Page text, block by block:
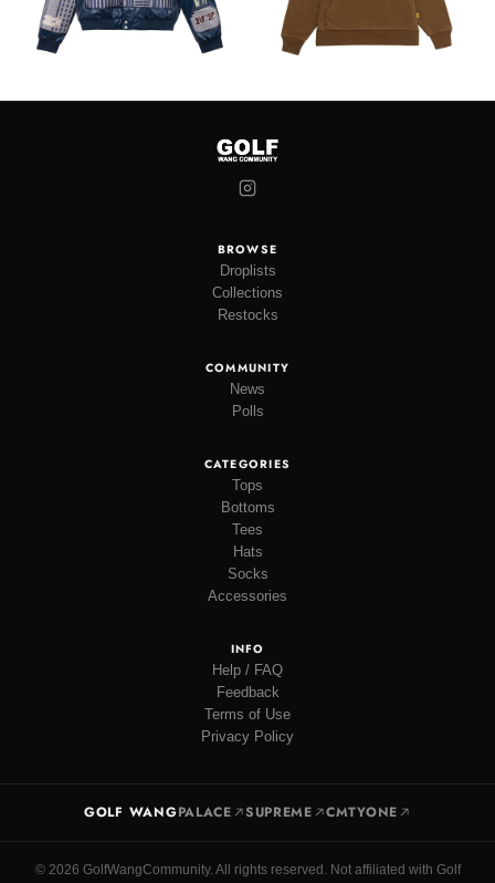
BROWSE
Droplists
Collections
Restocks
COMMUNITY
News
Polls
CATEGORIES
Tops
Bottoms
Tees
Hats
Socks
Accessories
INFO
Help / FAQ
Feedback
Terms of Use
Privacy Policy
GOLF WANGPALACE SUPREME CMTYONE
© 2026 GolfWangCommunity. All rights reserved. Not affiliated with Golf